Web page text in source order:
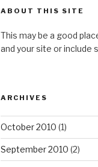
ABOUT THIS SITE
This may be a good
and your site or include
ARCHIVES
October 2010 (1)
September 2010 (2)